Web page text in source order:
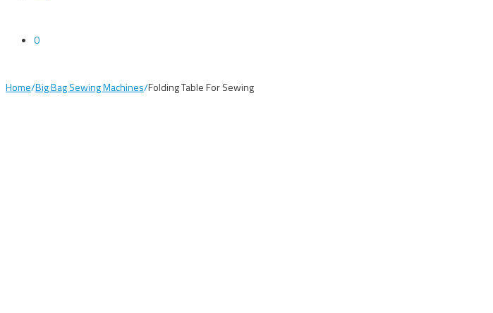
0
Home/Big Bag Sewing Machines/Folding Table For Sewing